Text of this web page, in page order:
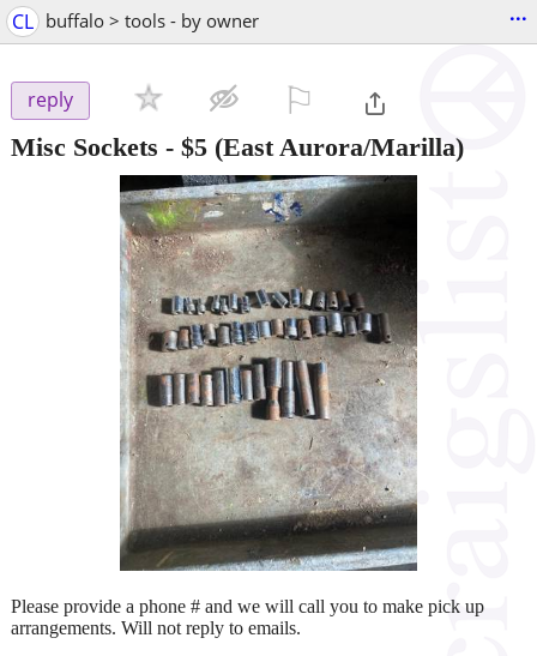
CL buffalo > tools - by owner ...
reply
Misc Sockets - $5 (East Aurora/Marilla)
Please provide a phone # and we will call you to make pick up
arrangements. Will not reply to emails.